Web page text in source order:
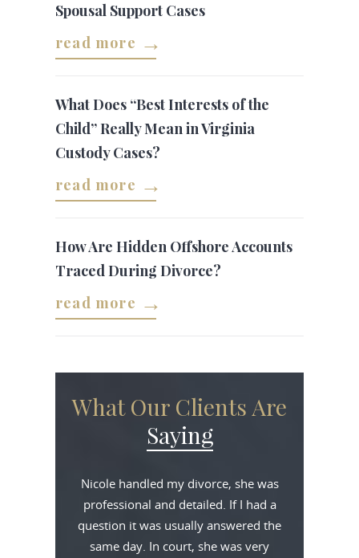
Spousal Support Cases
read more
What Does “Best Interests of the
Child” Really Mean in Virginia
Custody Cases?
read more
How Are Hidden Offshore Accounts
Traced During Divorce?
read more
What Our Clients Are
Saying
Nicole handled my divorce, she was
professional and detailed. If I had a
question it was usually answered the
same day. In court, she was very